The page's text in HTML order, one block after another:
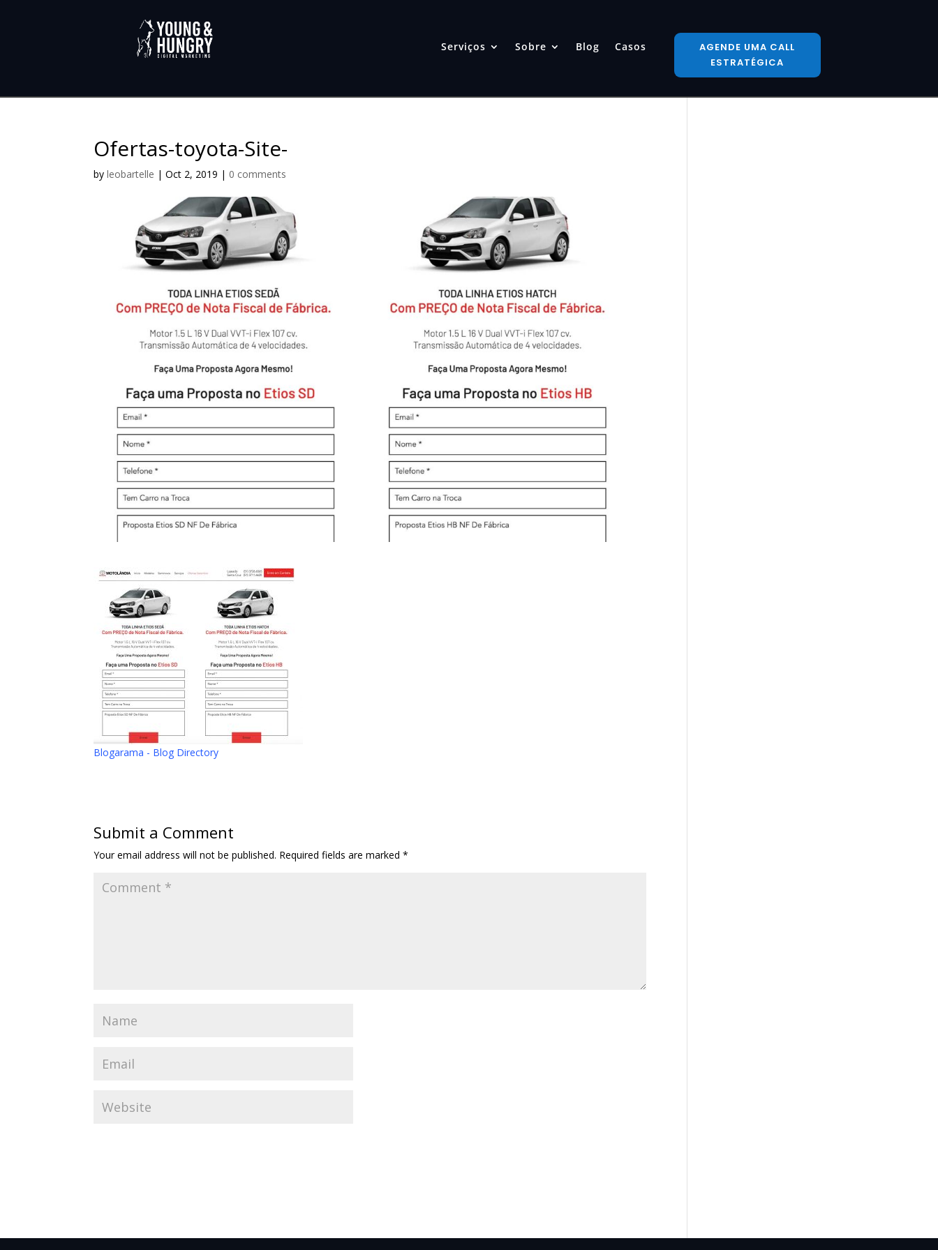
Serviços Sobre Blog Casos
AGENDE UMA CALL
ESTRATÉGICA
Ofertas-toyota-Site-
byleobartelle |Oct 2, 2019 | 0 comments
Blogarama - Blog Directory
Submit a Comment
Your email address will not be published. Required fields are marked*